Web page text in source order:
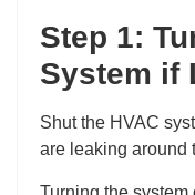
Step 1:
System if
Shut the HVAC
are leaking around